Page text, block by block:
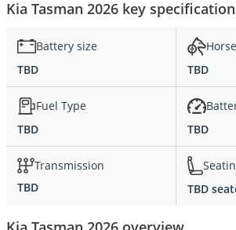
Kia Tasman 2026 key
Battery size
TBD
TBD
Fuel Type
TBD
TBD
Transmission
TBD
TBD